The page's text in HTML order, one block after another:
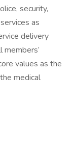
security,
as
delivery
values as the
medical